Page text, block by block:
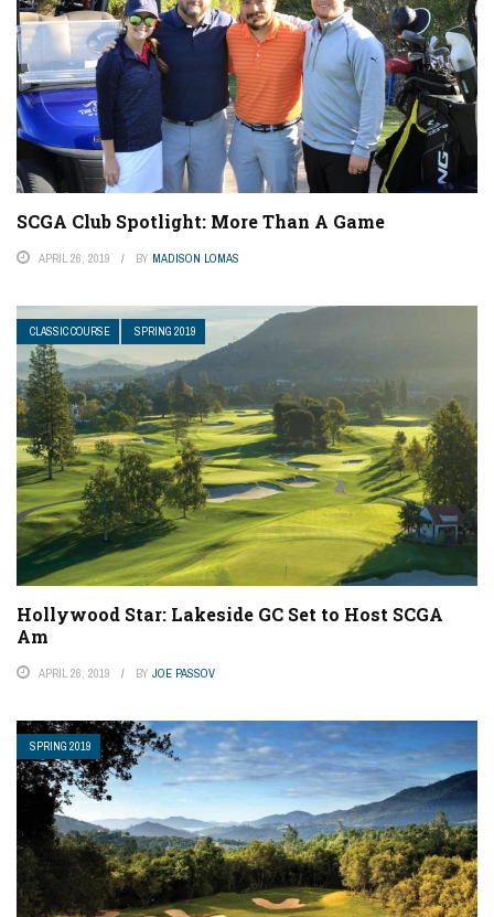
SCGA Club Spotlight: More Than A Game
APRIL 26, 2019 BY MADISON LOMAS
CLASSIC COURSE SPRING 2019
Hollywood Star: Lakeside GC Set to Host SCGA
Am
APRIL 26, 2019 BY JOE PASSOV
SPRING 2019